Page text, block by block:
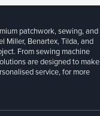
patchwork, sewing, and
Miller, Benartex, Tilda, and
From sewing machine
are designed to make
service, for more